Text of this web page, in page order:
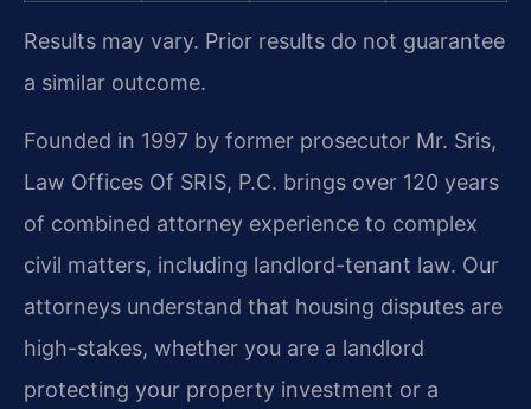
Results may vary. Prior results do not guarantee
a similar outcome.
Founded in 1997 by former prosecutor Mr. Sris,
Law Offices Of SRIS, P.C. brings over 120 years
of combined attorney experience to complex
civil matters, including landlord-tenant law. Our
attorneys understand that housing disputes are
high-stakes, whether you are a landlord
protecting your property investment or a